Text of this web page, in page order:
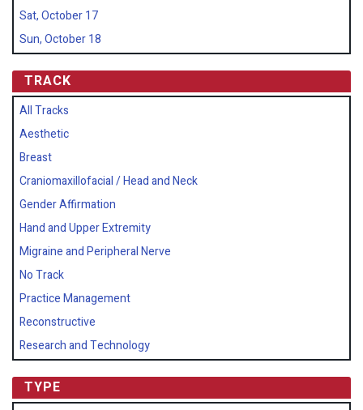
Sat, October 17
Sun, October 18
TRACK
All Tracks
Aesthetic
Breast
Craniomaxillofacial / Head and Neck
Gender Affirmation
Hand and Upper Extremity
Migraine and Peripheral Nerve
No Track
Practice Management
Reconstructive
Research and Technology
TYPE